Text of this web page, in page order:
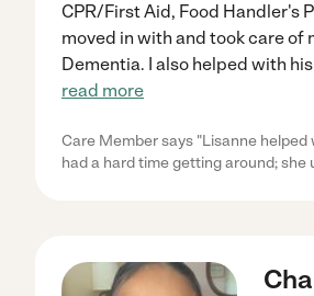
CPR/First Aid, Food Handler's
moved in with and took care of
Dementia. I also helped with
read more
Care Member says "Lisanne
had a hard time getting around; she